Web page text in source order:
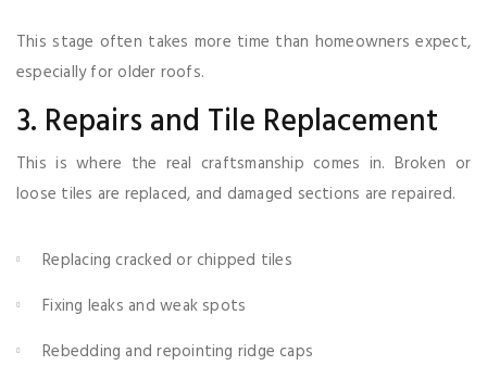
This stage often takes more time than homeowners expect,
especially for older roofs.
3. Repairs and Tile Replacement
This is where the real craftsmanship comes in. Broken or
loose tiles are replaced, and damaged sections are repaired.
Replacing cracked or chipped tiles
Fixing leaks and weak spots
Rebedding and repointing ridge caps